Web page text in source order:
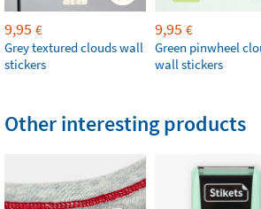
9,95 €
Grey textured clouds wall
stickers
9,95 €
Green pinwheel
wall stickers
Other interesting products